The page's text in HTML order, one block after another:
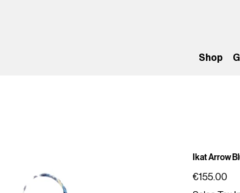
Shop
Ikat Arrow
Price
€155.00